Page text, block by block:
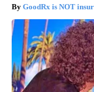
GoodRx is NOT